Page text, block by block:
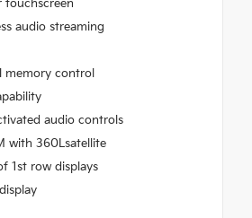
touchscreen
audio streaming
memory control
audio controls
with 360Lsatellite
1st row displays